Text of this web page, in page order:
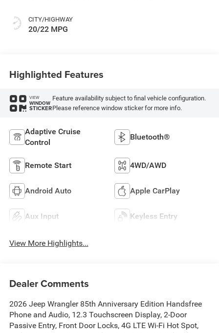
CITY/HIGHWAY
20/22 MPG
Highlighted Features
VIEW
WINDOW
STICKER
Feature availability subject to final vehicle configuration.
Please reference window sticker for more info.
Adaptive Cruise
Control
Bluetooth®
Remote Start 4WD/AWD
Android Auto Apple CarPlay
Aux Input Keyless Entry
View More Highlights...
Dealer Comments
2026 Jeep Wrangler 85th Anniversary Edition Handsfree
Phone and Audio, 12.3 Touchscreen Display, 2-Door
Passive Entry, Front Door Locks, 4G LTE Wi-Fi Hot Spot,